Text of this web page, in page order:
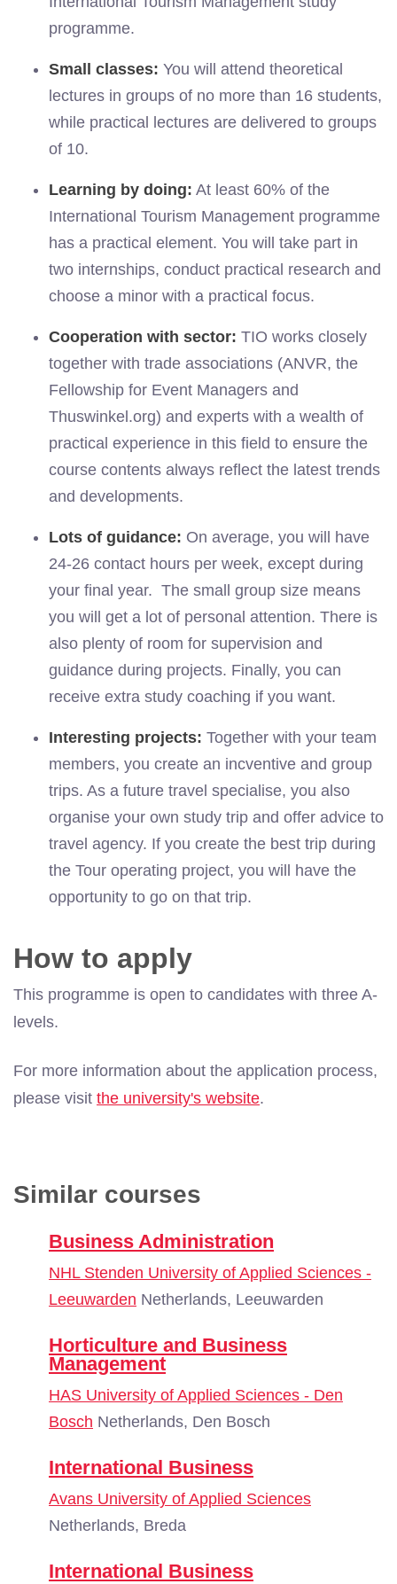
programme.
Small classes: You will attend theoretical
lectures in groups of no more than 16 students,
while practical lectures are delivered to groups
of 10.
Learning by doing: At least 60% of the
International Tourism Management programme
has a practical element. You will take part in
two internships, conduct practical research and
choose a minor with a practical focus.
Cooperation with sector: TIO works closely
together with trade associations (ANVR, the
Fellowship for Event Managers and
Thuswinkel.org) and experts with a wealth of
practical experience in this field to ensure the
course contents always reflect the latest trends
and developments.
Lots of guidance: On average, you will have
24-26 contact hours per week, except during
your final year. The small group size means
you will get a lot of personal attention. There is
also plenty of room for supervision and
guidance during projects. Finally, you can
receive extra study coaching if you want.
Interesting projects: Together with your team
members, you create an incventive and group
trips. As a future travel specialise, you also
organise your own study trip and offer advice to
travel agency. If you create the best trip during
the Tour operating project, you will have the
opportunity to go on that trip.
How to apply
This programme is open to candidates with three A-
levels.
For more information about the application process,
please visit the university's website.
Similar courses
Business Administration
NHL Stenden University of Applied Sciences -
Leeuwarden Netherlands, Leeuwarden
Horticulture and Business
Management
HAS University of Applied Sciences - Den
Bosch Netherlands, Den Bosch
International Business
Avans University of Applied Sciences
Netherlands, Breda
International Business